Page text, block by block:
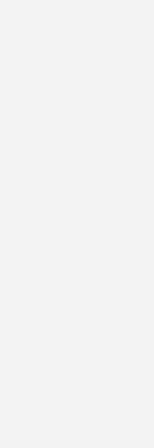
Festival
moto-culture
July 13-16, the
with live
exhibits at venues
Davidson
Operations.
Park on July
KennyHoopla,
up in just a few
are a good place